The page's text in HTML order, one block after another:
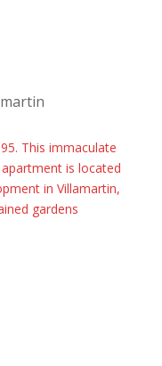
This immaculate
is located
in Villamartin,
gardens